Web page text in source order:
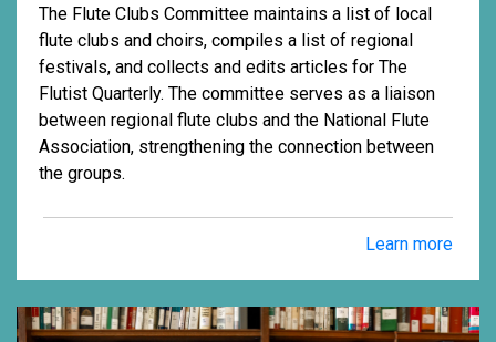
The Flute Clubs Committee maintains a list of local
flute clubs and choirs, compiles a list of regional
festivals, and collects and edits articles for The
Flutist Quarterly. The committee serves as a liaison
between regional flute clubs and the National Flute
Association, strengthening the connection between
the groups.
Learn more